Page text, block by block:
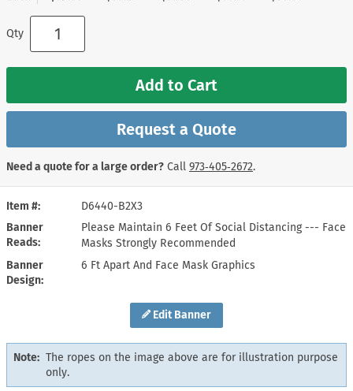
Edit Banner
Item #
D6440-B2X3
Banner
Reads
Please Maintain 6 Feet Of Social Distancing --- Face
Masks Strongly Recommended
Banner
Design
6 Ft Apart And Face Mask Graphics
Note: The ropes on the image above are for illustration purpose
only.
Qty
Add to Cart
Request a Quote
Need a quote for a large order? Call 973‑405‑2672.